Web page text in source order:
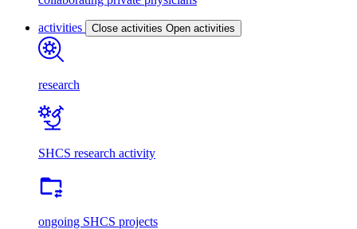
activities Close activities Open activities
research
SHCS research activity
ongoing SHCS projects